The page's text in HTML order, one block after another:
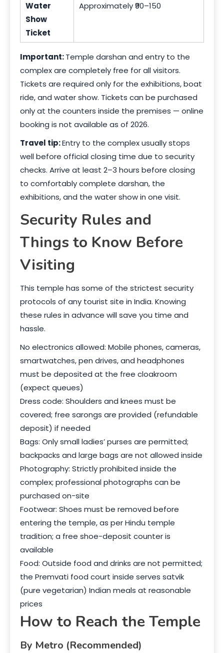
Water
Show
Ticket
Approximately ₹90–150
Important:Temple darshan and entry to the
complex are completely free for all visitors.
Tickets are required only for the exhibitions, boat
ride, and water show. Tickets can be purchased
only at the counters inside the premises — online
booking is not available as of 2026.
Travel tip:Entry to the complex usually stops
well before official closing time due to security
checks. Arrive at least 2–3 hours before closing
to comfortably complete darshan, the
exhibitions, and the water show in one visit.
Security Rules and
Things to Know Before
Visiting
This temple has some of the strictest security
protocols of any tourist site in India. Knowing
these rules in advance will save you time and
hassle.
No electronics allowed: Mobile phones, cameras,
smartwatches, pen drives, and headphones
must be deposited at the free cloakroom
(expect queues)
Dress code: Shoulders and knees must be
covered; free sarongs are provided (refundable
deposit) if needed
Bags: Only small ladies’ purses are permitted;
backpacks and large bags are not allowed inside
Photography: Strictly prohibited inside the
complex; professional photographs can be
purchased on-site
Footwear: Shoes must be removed before
entering the temple, as per Hindu temple
tradition; a free shoe-deposit counter is
available
Food: Outside food and drinks are not permitted;
the Premvati food court inside serves satvik
(pure vegetarian) Indian meals at reasonable
prices
How to Reach the Temple
By Metro (Recommended)